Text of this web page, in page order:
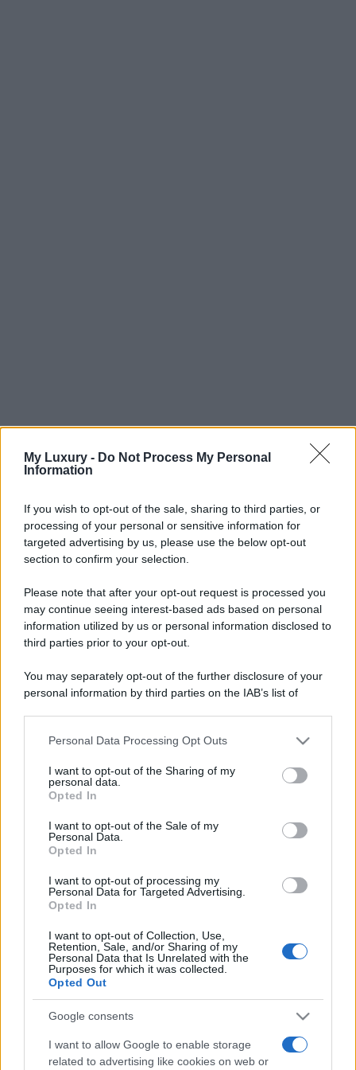
My Luxury - Do Not Process My Personal
Information
If you wish to opt-out of the sale, sharing to third parties, or
processing of your personal or sensitive information for
targeted advertising by us, please use the below opt-out
section to confirm your selection.
Please note that after your opt-out request is processed you
may continue seeing interest-based ads based on personal
information utilized by us or personal information disclosed to
third parties prior to your opt-out.
You may separately opt-out of the further disclosure of your
personal information by third parties on the IAB’s list of
This information may also be disclosed by us to third parties
disclose it to other third parties.
Please note that this website/app uses one or more Google
services and may gather and store information including but
not limited to your visit or usage behaviour. You may click to
grant or deny consent to Google and its third-party tags to
consent section.
Personal Data Processing Opt Outs
I want to opt-out of the Sharing of my
personal data.
Opted In
I want to opt-out of the Sale of my
Personal Data.
Opted In
I want to opt-out of processing my
Personal Data for Targeted Advertising.
Opted In
I want to opt-out of Collection, Use,
Retention, Sale, and/or Sharing of my
Personal Data that Is Unrelated with the
Purposes for which it was collected.
Opted Out
Google consents
I want to allow Google to enable storage
related to advertising like cookies on web or